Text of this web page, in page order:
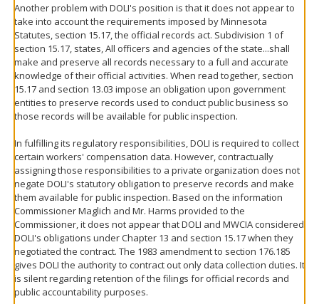
Another problem with DOLI's position is that it does not appear to
take into account the requirements imposed by Minnesota
Statutes, section 15.17, the official records act. Subdivision 1 of
section 15.17, states, All officers and agencies of the state...shall
make and preserve all records necessary to a full and accurate
knowledge of their official activities. When read together, section
15.17 and section 13.03 impose an obligation upon government
entities to preserve records used to conduct public business so
those records will be available for public inspection.
In fulfilling its regulatory responsibilities, DOLI is required to collect
certain workers' compensation data. However, contractually
assigning those responsibilities to a private organization does not
negate DOLI's statutory obligation to preserve records and make
them available for public inspection. Based on the information
Commissioner Maglich and Mr. Harms provided to the
Commissioner, it does not appear that DOLI and MWCIA considered
DOLI's obligations under Chapter 13 and section 15.17 when they
negotiated the contract. The 1983 amendment to section 176.185
gives DOLI the authority to contract out only data collection duties. It
is silent regarding retention of the filings for official records and
public accountability purposes.